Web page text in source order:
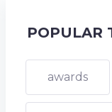
POPULAR
awards